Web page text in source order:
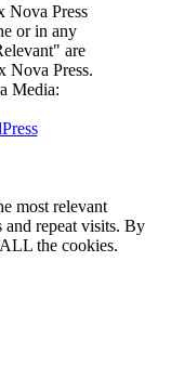
Nova Press
or in any
are
Nova Press.
Media:
most relevant
and repeat visits. By
the cookies.